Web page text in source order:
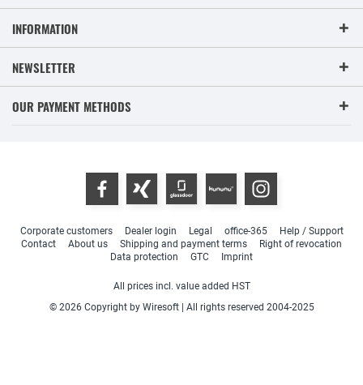
INFORMATION
NEWSLETTER
OUR PAYMENT METHODS
Corporate customers Dealer login Legal office-365
Help / Support
Contact
About us Shipping and payment terms
Right of revocation
Data protection
GTC Imprint
All prices incl. value added HST
© 2026 Copyright by Wiresoft | All rights reserved 2004-2025